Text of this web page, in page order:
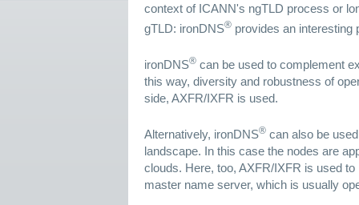
context of ICANN's ngTLD process or
gTLD: ironDNS® provides an interesting
ironDNS® can be used to complement
this way, diversity and robustness of
side, AXFR/IXFR is used.
Alternatively, ironDNS® can also be
landscape. In this case the nodes are
clouds. Here, too, AXFR/IXFR is used
master name server, which is usually